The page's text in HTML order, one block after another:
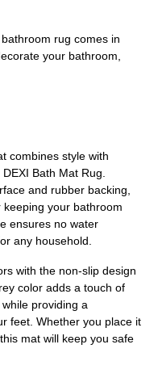
rug comes in
your bathroom,
combines style with
Bath Mat Rug.
and rubber backing,
your bathroom
ensures no water
any household.
with the non-slip design
color adds a touch of
providing a
feet. Whether you place it
mat will keep you safe